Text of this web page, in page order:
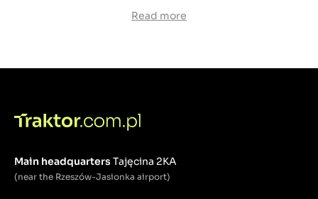
this machine will be the ideal work partner.
ergonomic, comfortable cabin,
agricultural tires / industrial tires,
By choosing theMT3.60model in the configuration
with a comfortable cabin, the tractor becomes a
Read more
Main headquartersTajęcina 2KA
(near the Rzeszów-Jasionka airport)